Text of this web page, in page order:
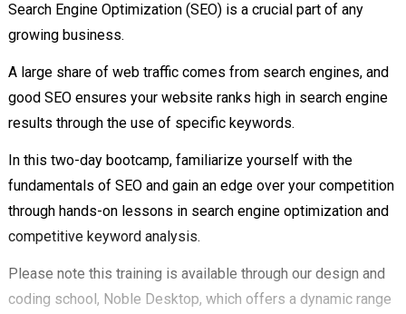
Search Engine Optimization (SEO) is a crucial part of any
growing business.
A large share of web traffic comes from search engines, and
good SEO ensures your website ranks high in search engine
results through the use of specific keywords.
In this two-day bootcamp, familiarize yourself with the
fundamentals of SEO and gain an edge over your competition
through hands-on lessons in search engine optimization and
competitive keyword analysis.
Please note this training is available through our design and
coding school, Noble Desktop, which offers a dynamic range